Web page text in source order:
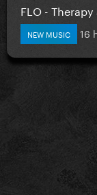
FLO -
NEW MUSIC 16